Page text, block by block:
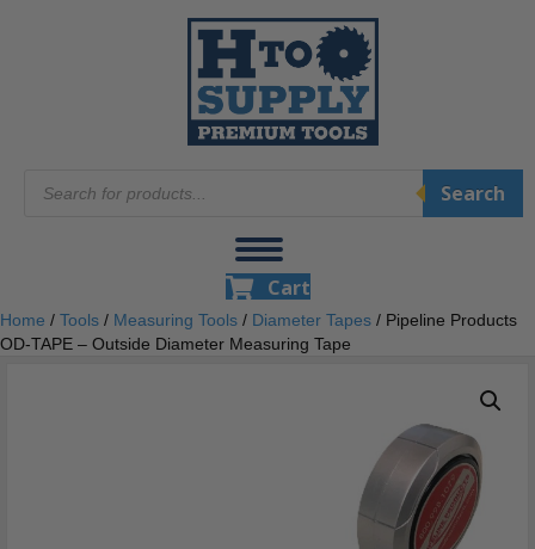
search
Search
Cart
Home / Tools / Measuring Tools / Diameter Tapes / Pipeline Products
OD-TAPE – Outside Diameter Measuring Tape